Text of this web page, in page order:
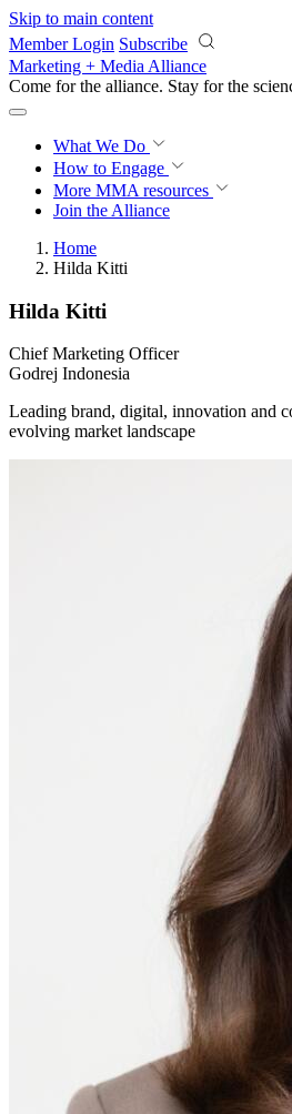
Skip to main content
Member Login Subscribe
Marketing + Media Alliance
Come for the alliance. Stay for the
What We Do
How to Engage
More MMA resources
Join the Alliance
Home
Hilda Kitti
Hilda Kitti
Chief Marketing Officer
Godrej Indonesia
Leading brand, digital, innovation and
evolving market landscape